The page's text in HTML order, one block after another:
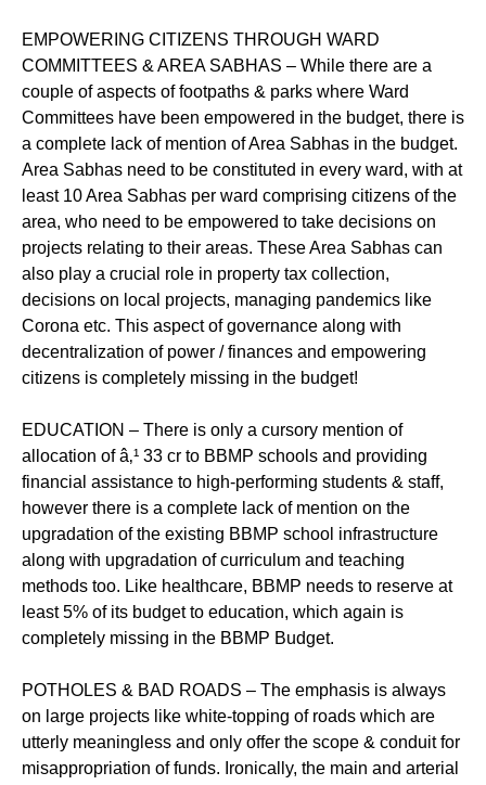
EMPOWERING CITIZENS THROUGH WARD
COMMITTEES & AREA SABHAS – While there are a
couple of aspects of footpaths & parks where Ward
Committees have been empowered in the budget, there is
a complete lack of mention of Area Sabhas in the budget.
Area Sabhas need to be constituted in every ward, with at
least 10 Area Sabhas per ward comprising citizens of the
area, who need to be empowered to take decisions on
projects relating to their areas. These Area Sabhas can
also play a crucial role in property tax collection,
decisions on local projects, managing pandemics like
Corona etc. This aspect of governance along with
decentralization of power / finances and empowering
citizens is completely missing in the budget!
EDUCATION – There is only a cursory mention of
allocation of â‚¹ 33 cr to BBMP schools and providing
financial assistance to high-performing students & staff,
however there is a complete lack of mention on the
upgradation of the existing BBMP school infrastructure
along with upgradation of curriculum and teaching
methods too. Like healthcare, BBMP needs to reserve at
least 5% of its budget to education, which again is
completely missing in the BBMP Budget.
POTHOLES & BAD ROADS – The emphasis is always
on large projects like white-topping of roads which are
utterly meaningless and only offer the scope & conduit for
misappropriation of funds. Ironically, the main and arterial